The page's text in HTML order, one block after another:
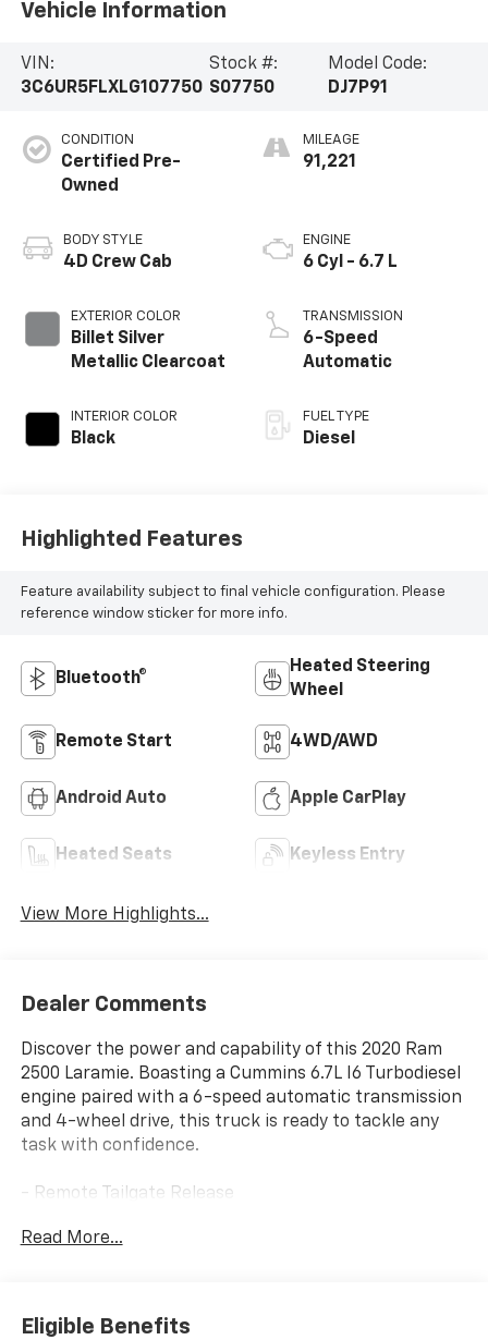
Vehicle Information
VIN:
3C6UR5FLXLG107750
Stock #:
S07750
Model Code:
DJ7P91
CONDITION
Certified Pre-
Owned
BODY STYLE
4D Crew Cab
EXTERIOR COLOR
Billet Silver
Metallic Clearcoat
INTERIOR COLOR
Black
MILEAGE
91,221
ENGINE
6 Cyl - 6.7 L
TRANSMISSION
6-Speed
Automatic
FUEL TYPE
Diesel
Highlighted Features
Feature availability subject to final vehicle configuration. Please
reference window sticker for more info.
Bluetooth®
Heated Steering
Wheel
Remote Start 4WD/AWD
Android Auto Apple CarPlay
Heated Seats Keyless Entry
View More Highlights...
Dealer Comments
Discover the power and capability of this 2020 Ram
2500 Laramie. Boasting a Cummins 6.7L I6 Turbodiesel
engine paired with a 6-speed automatic transmission
and 4-wheel drive, this truck is ready to tackle any
task with confidence.
- Remote Tailgate Release
- Blind Spot & Cross Path Detection
- Mirror-Mounted Aux Reverse Lamps
Read More...
Eligible Benefits